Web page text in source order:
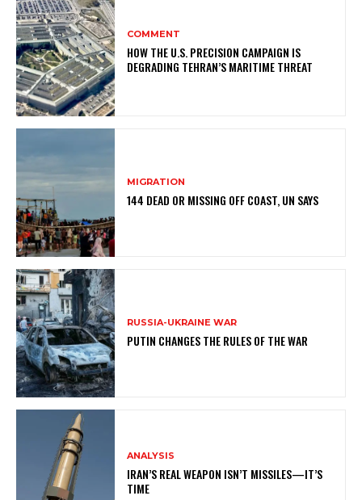
COMMENT
HOW THE U.S. PRECISION CAMPAIGN IS
DEGRADING TEHRAN’S MARITIME THREAT
MIGRATION
144 DEAD OR MISSING OFF COAST, UN SAYS
RUSSIA-UKRAINE WAR
PUTIN CHANGES THE RULES OF THE WAR
ANALYSIS
IRAN’S REAL WEAPON ISN’T MISSILES—IT’S
TIME